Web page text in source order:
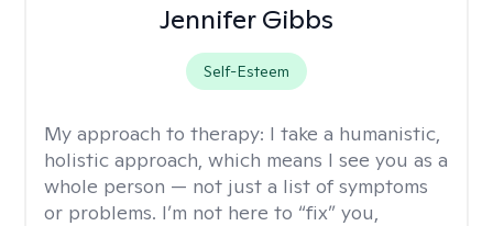
Jennifer Gibbs
Self-Esteem
My approach to therapy: I take a humanistic,
holistic approach, which means I see you as a
whole person — not just a list of symptoms
or problems. I’m not here to “fix” you,